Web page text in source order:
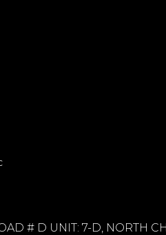
# D UNIT: 7-D, NORTH